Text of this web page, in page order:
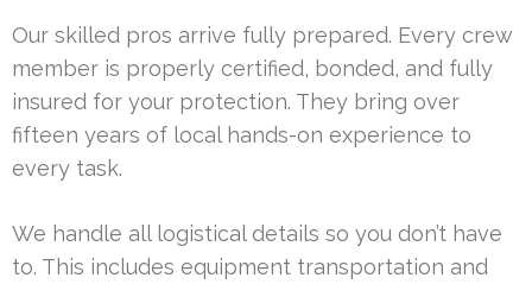
Our skilled pros arrive fully prepared. Every crew
member is properly certified, bonded, and fully
insured for your protection. They bring over
fifteen years of local hands-on experience to
every task.
We handle all logistical details so you don’t have
to. This includes equipment transportation and